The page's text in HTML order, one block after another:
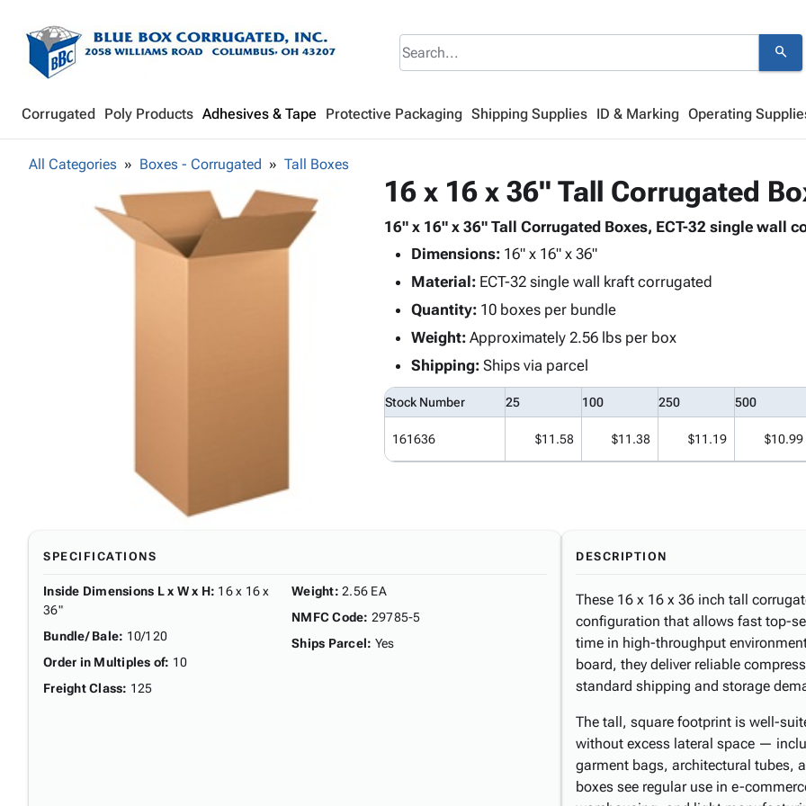
search
Corrugated Poly Products Adhesives & Tape Protective Packaging Shipping Supplies ID & Marking Operating
All Categories Boxes - Corrugated Tall Boxes
16 x 16 x 36" Tall Corrugated
16" x 16" x 36" Tall Corrugated Boxes, ECT-32 single wall
Dimensions:16" x 16" x 36"
Material:ECT-32 single wall kraft corrugated
Quantity:10 boxes per bundle
Weight:Approximately 2.56 lbs per box
Shipping:Ships via parcel
Stock Number 25 100 250 500
161636 $11.58 $11.38 $11.19 $10.99
SPECIFICATIONS
Inside Dimensions L x W x H: 16 x 16 x
36"
Bundle/ Bale: 10/120
Order in Multiples of: 10
Freight Class: 125
Weight: 2.56 EA
NMFC Code: 29785-5
Ships Parcel: Yes
DESCRIPTION
These 16 x 16 x 36 inch tall
configuration that allows fast top-
time in high-throughput
board, they deliver reliable
standard shipping and storage
The tall, square footprint is well-
without excess lateral space —
garment bags, architectural tubes,
boxes see regular use in e-